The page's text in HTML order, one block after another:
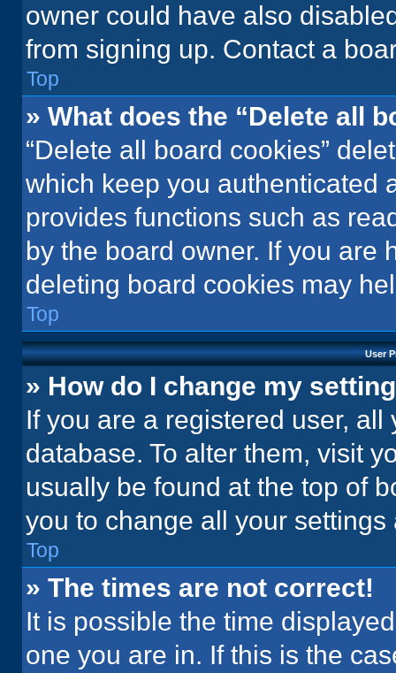
owner could have also
from signing up. Contact a
Top
» What does the “Delete all
“Delete all board cookies”
which keep you authenticated
provides functions such as
by the board owner. If you are
deleting board cookies may
Top
User
» How do I change my
If you are a registered user,
database. To alter them, visit
usually be found at the top of
you to change all your
Top
» The times are not correct!
It is possible the time
one you are in. If this is the